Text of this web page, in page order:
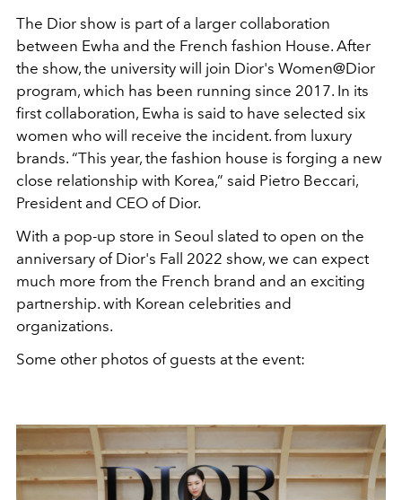
The Dior show is part of a larger collaboration
between Ewha and the French fashion House. After
the show, the university will join Dior's Women@Dior
program, which has been running since 2017. In its
first collaboration, Ewha is said to have selected six
women who will receive the incident. from luxury
brands. “This year, the fashion house is forging a new
close relationship with Korea,” said Pietro Beccari,
President and CEO of Dior.
With a pop-up store in Seoul slated to open on the
anniversary of Dior's Fall 2022 show, we can expect
much more from the French brand and an exciting
partnership. with Korean celebrities and
organizations.
Some other photos of guests at the event: